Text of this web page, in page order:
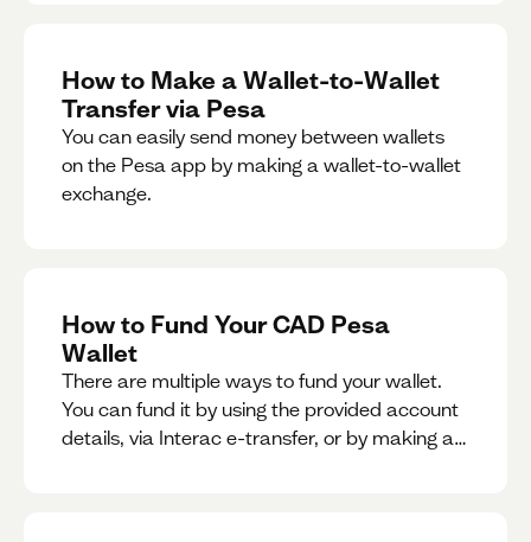
How to Make a Wallet-to-Wallet
Transfer via Pesa
You can easily send money between wallets
on the Pesa app by making a wallet-to-wallet
exchange.
How to Fund Your CAD Pesa
Wallet
There are multiple ways to fund your wallet.
You can fund it by using the provided account
details, via Interac e-transfer, or by making a